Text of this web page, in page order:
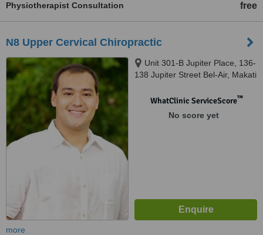
Physiotherapist Consultation free
N8 Upper Cervical Chiropractic
Unit 301-B Jupiter Place, 136-
138 Jupiter Street Bel-Air, Makati
WhatClinic ServiceScore™
No score yet
more